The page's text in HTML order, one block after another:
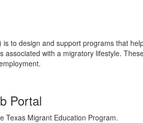
to design and support programs that
with a migratory lifestyle.
Portal
Texas Migrant Education Program.